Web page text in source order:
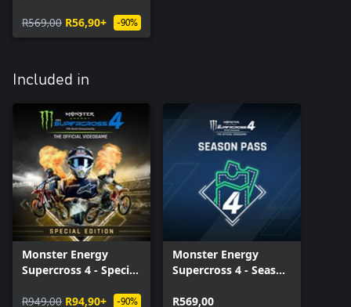
R569,00 R56,90+ -90%
Included in
Monster Energy
Supercross 4 - Special
X|S
R949,00 R94,90+ -90%
Monster Energy
Supercross 4 - Season
X|S
R569,00